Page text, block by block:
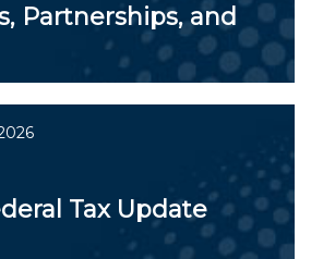
Partnerships, and
Tax Update